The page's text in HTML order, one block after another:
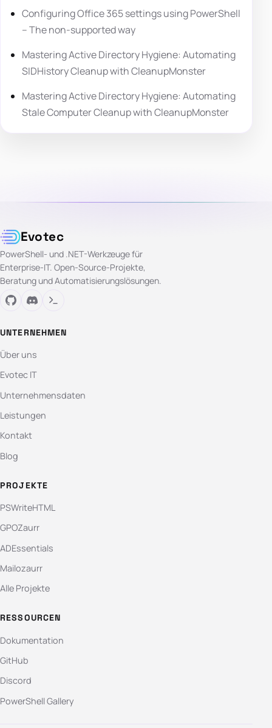
Configuring Office 365 settings using PowerShell
– The non-supported way
Mastering Active Directory Hygiene: Automating
SIDHistory Cleanup with CleanupMonster
Mastering Active Directory Hygiene: Automating
Stale Computer Cleanup with CleanupMonster
Evotec
PowerShell- und .NET-Werkzeuge für
Enterprise-IT. Open-Source-Projekte,
Beratung und Automatisierungslösungen.
UNTERNEHMEN
Über uns
Evotec IT
Unternehmensdaten
Leistungen
Kontakt
Blog
PROJEKTE
PSWriteHTML
GPOZaurr
ADEssentials
Mailozaurr
Alle Projekte
RESSOURCEN
Dokumentation
GitHub
Discord
PowerShell Gallery